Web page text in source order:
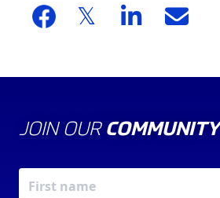
JOIN OUR COMMUNITY